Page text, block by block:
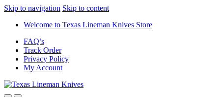
Skip to navigation Skip to content
Welcome to Texas Lineman Knives Store
FAQ’s
Track Order
Privacy Policy
My Account